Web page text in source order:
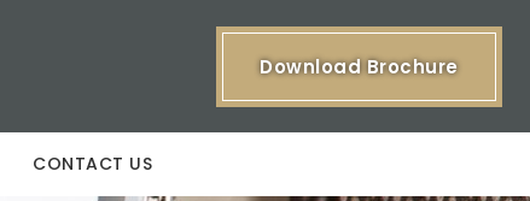
Download Brochure
CONTACT US